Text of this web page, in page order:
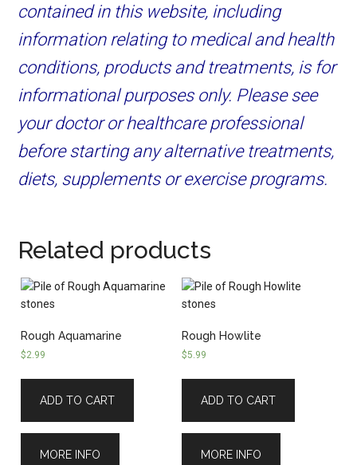
contained in this website, including
information relating to medical and health
conditions, products and treatments, is for
informational purposes only. Please see
your doctor or healthcare professional
before starting any alternative treatments,
diets, supplements or exercise programs.
Related products
Rough Aquamarine
$2.99
ADD TO CART
MORE INFO
Rough Howlite
$5.99
ADD TO CART
MORE INFO